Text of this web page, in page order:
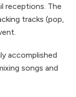
receptions. The
tracks (pop,
accomplished
songs and